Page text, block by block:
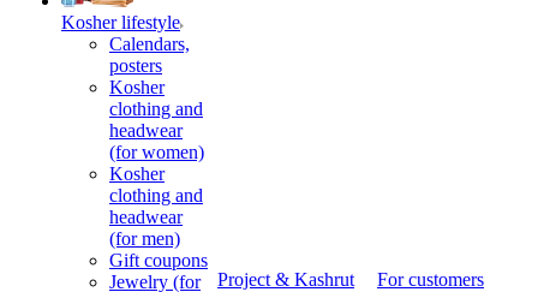
Kosher lifestyle
Calendars,
posters
Kosher
clothing and
headwear
(for women)
Kosher
clothing and
headwear
(for men)
Gift coupons
Jewelry (for
Project & Kashrut For customers